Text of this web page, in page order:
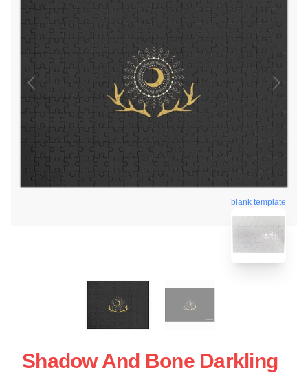
blank template
Shadow And Bone Darkling